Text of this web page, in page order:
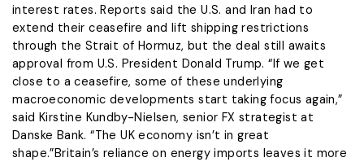
interest rates. Reports said the U.S. and Iran had to
extend their ceasefire and lift shipping restrictions
through ​the Strait of Hormuz, but the deal still awaits
approval from U.S. President ​Donald Trump. “If we get
close to a ceasefire, some of these underlying
⁠macroeconomic developments start taking focus again,”
said Kirstine Kundby-Nielsen, senior FX strategist at
Danske ​Bank. “The UK economy isn’t in great
shape.”Britain’s reliance on energy imports leaves it more